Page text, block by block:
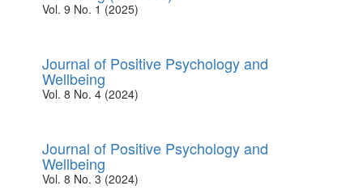
Vol. 9 No. 1 (2025)
Journal of Positive Psychology and
Wellbeing
Vol. 8 No. 4 (2024)
Journal of Positive Psychology and
Wellbeing
Vol. 8 No. 3 (2024)